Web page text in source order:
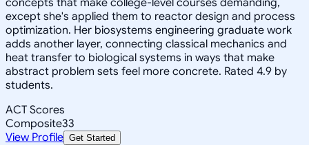
except she's applied them to reactor design and process
optimization. Her biosystems engineering graduate work
adds another layer, connecting classical mechanics and
heat transfer to biological systems in ways that make
abstract problem sets feel more concrete. Rated 4.9 by
students.
ACT Scores
Composite33
View Profile Get Started